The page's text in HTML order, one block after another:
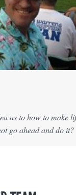
as to how to make
go ahead and do it?